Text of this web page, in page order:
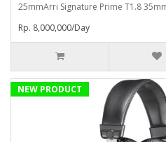
25mmArri Signature Prime T1.8
Rp. 8,000,000/Day
NEW PRODUCT